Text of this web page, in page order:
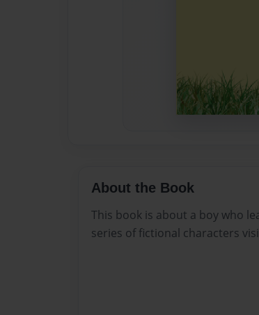
About the Book
This book is about a boy who
series of fictional characters